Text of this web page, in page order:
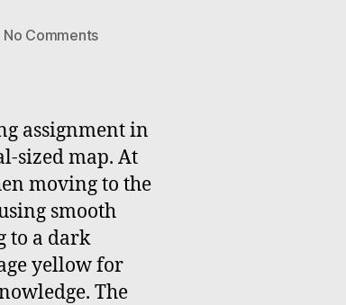
No Commentson
Quiet-
time
Classroom
assignment in
sized map. At
moving to the
smooth
to a dark
yellow for
The